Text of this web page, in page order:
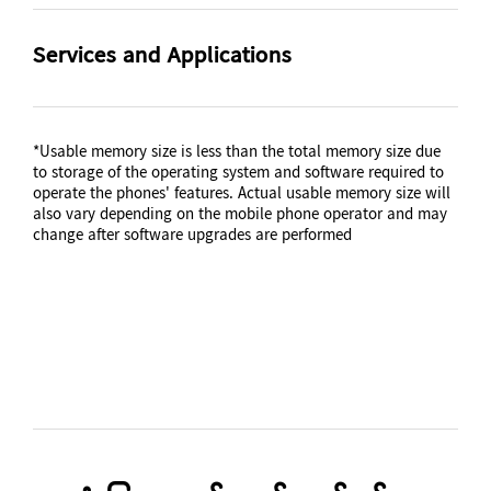
Video Playback Time
(Hours, Wireless)
Up to 13
Typical)
10090
Removable
No
Audio Playback Time
(Hours, Wireless)
Up to 201
MP4, M4V, 3GP, 3G2, AVI,
FLV, MKV, WEBM
UHD 4K (3840 x
2160)@30fps
Audio Playing Format
MP3, M4A, 3GA, AAC,
OGG, OGA, WAV, AMR,
AWB, FLAC, MID, MIDI,
XMF, MXMF, IMY, RTTTL,
Services and Applications
Gear Support
Galaxy Buds Pro, Galaxy
Buds Live, Galaxy Buds+,
Galaxy Buds, Gear IconX
(2018)
S-Voice
No
*Usable memory size is less than the total memory size due
to storage of the operating system and software required to
operate the phones' features. Actual usable memory size will
also vary depending on the mobile phone operator and may
change after software upgrades are performed